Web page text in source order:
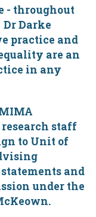
- throughout
Darke
practice and
are an
in any
staff
to Unit of
and
under the